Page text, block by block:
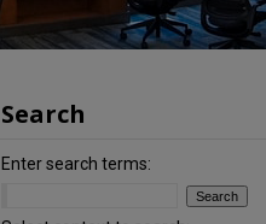
Search
Enter search terms: